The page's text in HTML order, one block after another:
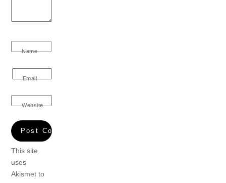
Name
Email
Website
This site
uses
Akismet to